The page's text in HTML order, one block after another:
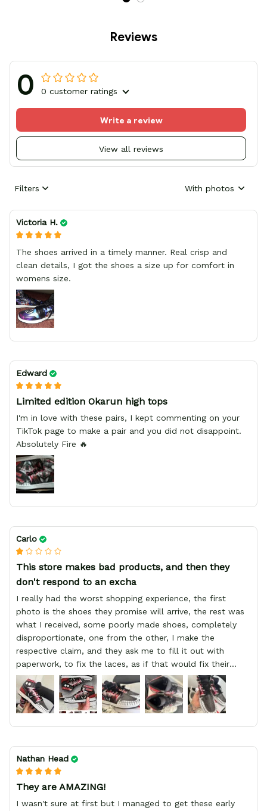
Reviews
0 0 customer ratings
View all reviews
Write a review
Filters With photos
Victoria H.
The shoes arrived in a timely manner. Real crisp and
clean details, I got the shoes a size up for comfort in
womens size.
Edward
Limited edition Okarun high tops
I'm in love with these pairs, I kept commenting on your
TikTok page to make a pair and you did not disappoint.
Absolutely Fire 🔥
Carlo
This store makes bad products, and then they
don't respond to an excha
I really had the worst shopping experience, the first
photo is the shoes they promise will arrive, the rest was
what I received, some poorly made shoes, completely
disproportionate, one from the other, I make the
respective claim, and they ask me to fill it out with
paperwork, to fix the laces, as if that would fix their
defect, they did not respond to me, more, I did not even
have a refund, appeal having bought 2 pairs of shoes, I
recommend you friend that you do not waste your
money go to a physical location and look at the product
you will have, since I lost my money in this place.
Nathan Head
They are AMAZING!
I wasn't sure at first but I managed to get these early